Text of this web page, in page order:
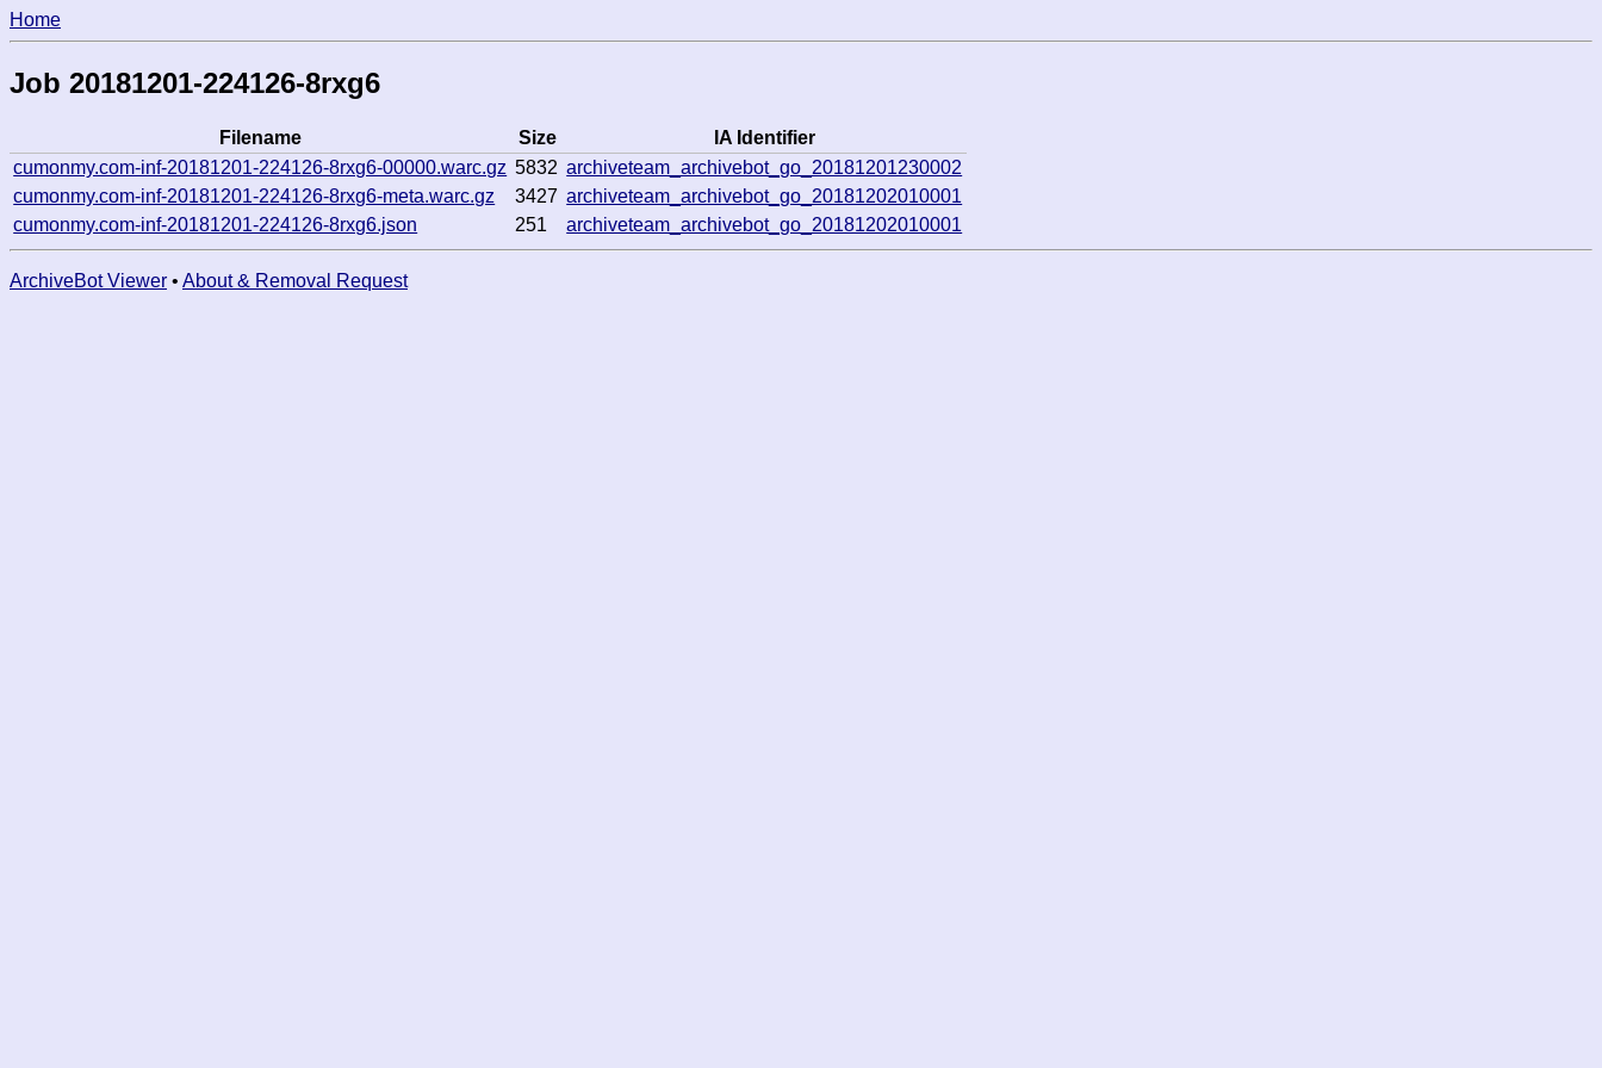
Home
Job 20181201-224126-8rxg6
Filename Size
IA Identifier
cumonmy.com-inf-20181201-224126-8rxg6-00000.warc.gz 5832 archiveteam_archivebot_go_20181201230002
cumonmy.com-inf-20181201-224126-8rxg6-meta.warc.gz
3427 archiveteam_archivebot_go_20181202010001
cumonmy.com-inf-20181201-224126-8rxg6.json
251 archiveteam_archivebot_go_20181202010001
ArchiveBot Viewer • About & Removal Request